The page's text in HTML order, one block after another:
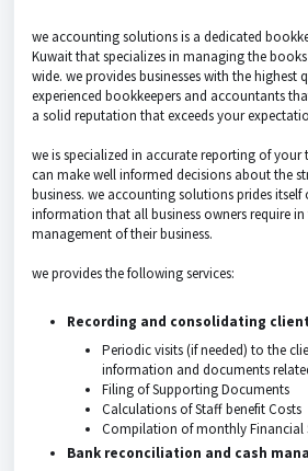
we accounting solutions is a dedicated
Kuwait that specializes in managing the books
wide. we provides businesses with the highest
experienced bookkeepers and accountants
a solid reputation that exceeds your
we is specialized in accurate reporting of
can make well informed decisions about the
business. we accounting solutions prides
information that all business owners require
management of their business.
we provides the following services:
Recording and consolidating
Periodic visits (if needed) to the
information and documents
Filing of Supporting Documents
Calculations of Staff benefit Costs
Compilation of monthly Financial
Bank reconciliation and cash